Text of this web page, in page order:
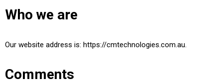
Who we are
Our website address is: https://cmtechnologies.com.au.
Comments